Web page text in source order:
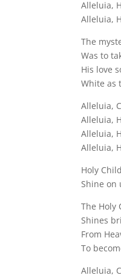
Alleluia,
Alleluia,
The
Was to
His love
White as
Alleluia,
Alleluia,
Alleluia,
Alleluia,
Holy
Shine on
The Holy
Shines
From
To
Alleluia,